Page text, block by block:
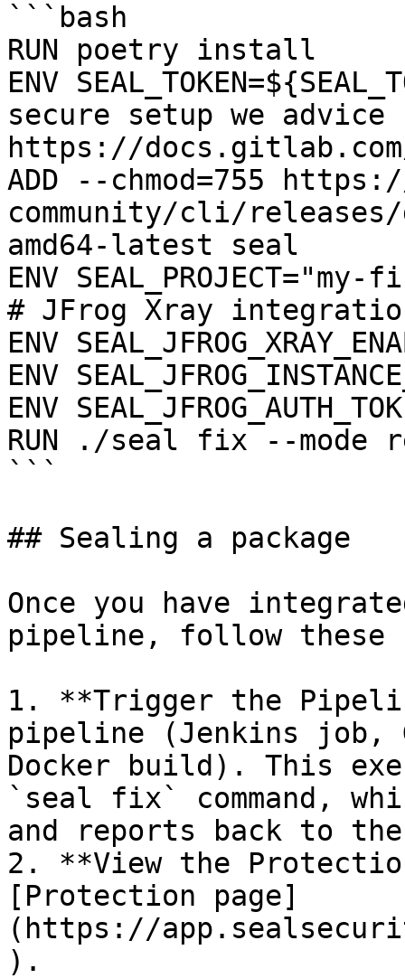
```bash
RUN poetry install
ENV
secure setup we
https://
ADD --chmod=755
community/cli/
amd64-latest seal
ENV
# JFrog Xray
ENV
ENV
ENV
RUN ./seal fix --mode
```
## Sealing a package
Once you have
pipeline, follow these
1. **Trigger the
pipeline (Jenkins job,
Docker build). This
`seal fix` command,
and reports back to
2. **View the
[Protection page]
(https://
).